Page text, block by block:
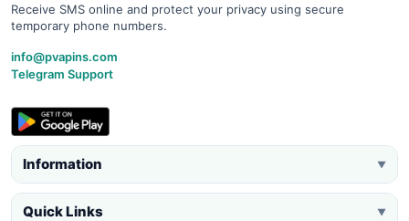
Receive SMS online and protect your privacy using secure
temporary phone numbers.
info@pvapins.com
Telegram Support
Information ▼
Quick Links ▼